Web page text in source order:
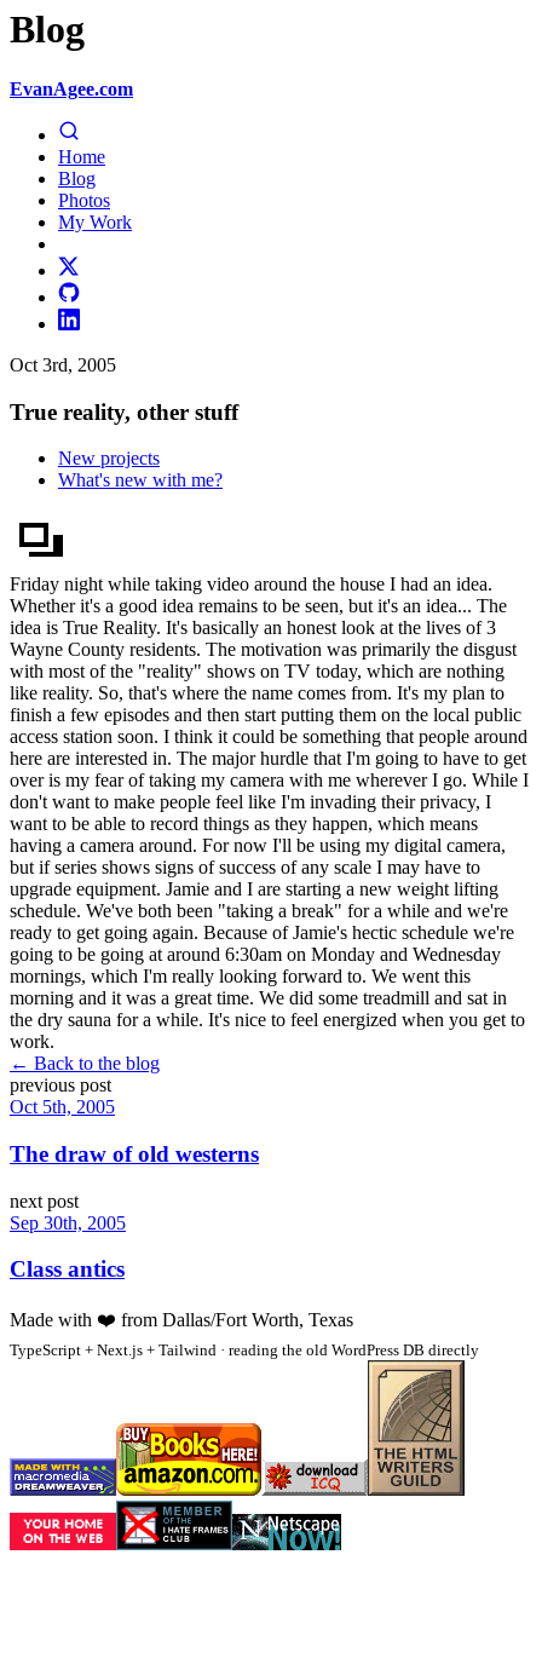
Blog
EvanAgee.com
Home
Blog
Photos
My Work
Oct 3rd, 2005
True reality, other stuff
New projects
What's new with me?
Friday night while taking video around the house I had an idea.
Whether it's a good idea remains to be seen, but it's an idea... The
idea is True Reality. It's basically an honest look at the lives of 3
Wayne County residents. The motivation was primarily the disgust
with most of the "reality" shows on TV today, which are nothing
like reality. So, that's where the name comes from. It's my plan to
finish a few episodes and then start putting them on the local public
access station soon. I think it could be something that people around
here are interested in. The major hurdle that I'm going to have to get
over is my fear of taking my camera with me wherever I go. While I
don't want to make people feel like I'm invading their privacy, I
want to be able to record things as they happen, which means
having a camera around. For now I'll be using my digital camera,
but if series shows signs of success of any scale I may have to
upgrade equipment. Jamie and I are starting a new weight lifting
schedule. We've both been "taking a break" for a while and we're
ready to get going again. Because of Jamie's hectic schedule we're
going to be going at around 6:30am on Monday and Wednesday
mornings, which I'm really looking forward to. We went this
morning and it was a great time. We did some treadmill and sat in
the dry sauna for a while. It's nice to feel energized when you get to
work.
← Back to the blog
previous post
Oct 5th, 2005
The draw of old westerns
next post
Sep 30th, 2005
Class antics
Made with ❤️ from Dallas/Fort Worth, Texas
TypeScript + Next.js + Tailwind · reading the old WordPress DB directly